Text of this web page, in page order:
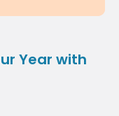
Year with